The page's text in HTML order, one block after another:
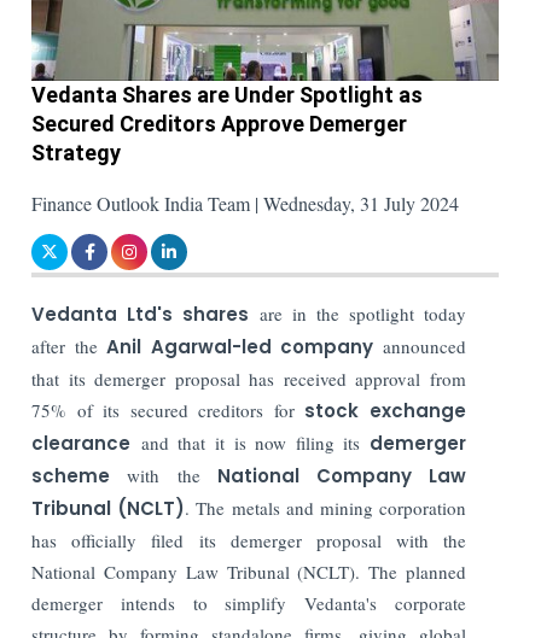
Vedanta Shares are Under Spotlight as
Secured Creditors Approve Demerger
Strategy
Finance Outlook India Team | Wednesday, 31 July 2024
Vedanta Ltd's shares are in the spotlight today
after the Anil Agarwal-led companyannounced
that its demerger proposal has received approval from
75% of its secured creditors for stock exchange
clearance and that it is now filing its demerger
scheme with the National Company Law
Tribunal (NCLT). The metals and mining corporation
has officially filed its demerger proposal with the
National Company Law Tribunal (NCLT). The planned
demerger intends to simplify Vedanta's corporate